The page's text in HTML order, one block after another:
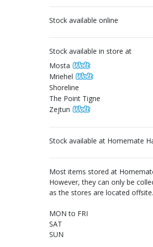
Stock available online
Stock available in store at
Mosta
Mriehel
Shoreline
The Point Tigne
Zejtun
Stock available at Homemate
Most items stored at
However, they can only be
as the stores are located offsite.
MON to FRI
SAT
SUN